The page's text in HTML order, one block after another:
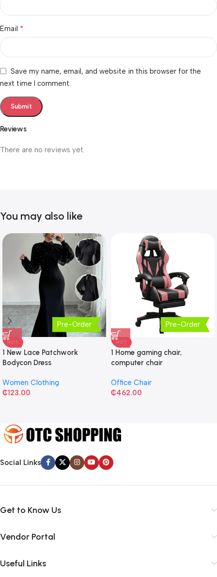
Reviews
There are no reviews yet.
Email *
Save my name, email, and website in this browser for the
next time I comment.
You may also like
Pre-Order
HOT
1 New Lace Patchwork
Bodycon Dress
Women Clothing
₵123.00
Pre-Order
HOT
1 Home gaming chair,
computer chair
Office Chair
₵462.00
Social Links
Get to Know Us
Vendor Portal
Useful Links